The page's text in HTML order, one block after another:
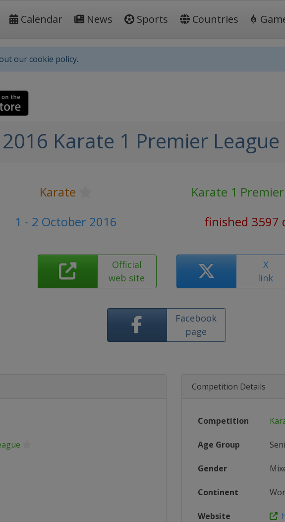
Calendar News Sports Countries
our cookie policy.
2016 Karate 1 Premier League
Karate
Karate 1
1 - 2 October 2016
finished 3597
Official
web site
X
link
Facebook
page
Competition Details
Competition
Age Group
Gender
Continent
Website